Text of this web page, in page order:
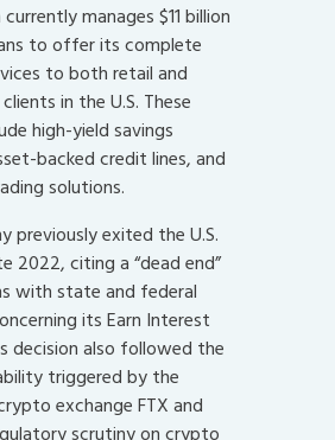
manages $11 billion
to offer its complete
to both retail and
in the U.S. These
high-yield savings
backed credit lines, and
solutions.
previously exited the U.S.
2022, citing a “dead end”
with state and federal
its Earn Interest
decision also followed the
triggered by the
exchange FTX and